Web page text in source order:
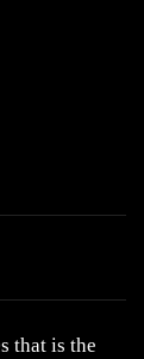
that is the